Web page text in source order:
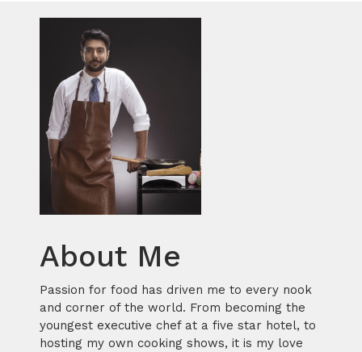
About Me
Passion for food has driven me to every nook
and corner of the world. From becoming the
youngest executive chef at a five star hotel, to
hosting my own cooking shows, it is my love